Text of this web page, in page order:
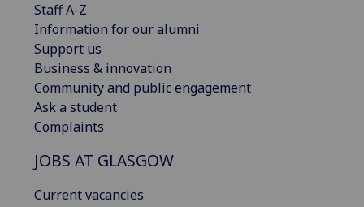
Staff A-Z
Information for our alumni
Support us
Business & innovation
Community and public engagement
Ask a student
Complaints
JOBS AT GLASGOW
Current vacancies